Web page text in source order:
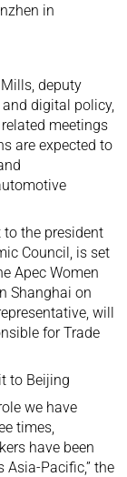
in
deputy
digital policy,
meetings
are expected to
the president
Council, is set
Apec Women
Shanghai on
will
for Trade
to Beijing
we have
times,
have been
Pacific,” the